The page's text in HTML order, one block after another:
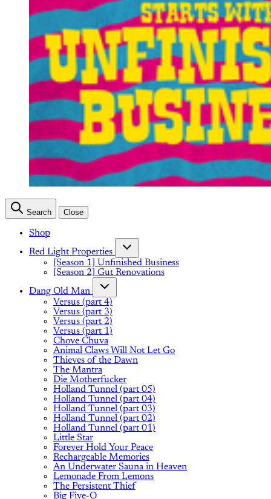
Search Close
Shop
Red Light Properties
[Season 1] Unfinished Business
[Season 2] Gut Renovations
Dang Old Man
Versus (part 4)
Versus (part 3)
Versus (part 2)
Versus (part 1)
Chove Chuva
Animal Claws Will Not Let Go
Thieves of the Dawn
The Mantra
Die Motherfucker
Holland Tunnel (part 05)
Holland Tunnel (part 04)
Holland Tunnel (part 03)
Holland Tunnel (part 02)
Holland Tunnel (part 01)
Little Star
Forever Hold Your Peace
Rechargeable Memories
An Underwater Sauna in Heaven
Lemonade From Lemons
The Persistent Thief
Big Five-O